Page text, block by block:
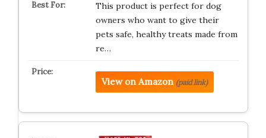
This product is perfect for dog
owners who want to give their
pets safe, healthy treats made from
re…
View on Amazon (paid link)